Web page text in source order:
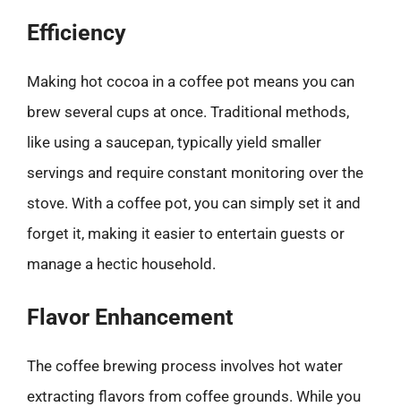
Efficiency
Making hot cocoa in a coffee pot means you can
brew several cups at once. Traditional methods,
like using a saucepan, typically yield smaller
servings and require constant monitoring over the
stove. With a coffee pot, you can simply set it and
forget it, making it easier to entertain guests or
manage a hectic household.
Flavor Enhancement
The coffee brewing process involves hot water
extracting flavors from coffee grounds. While you